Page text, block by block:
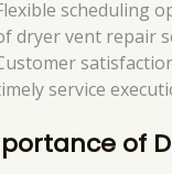
scheduling
dryer vent repair
service
of